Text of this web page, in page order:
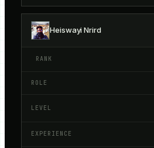
Heiswayi Nrird